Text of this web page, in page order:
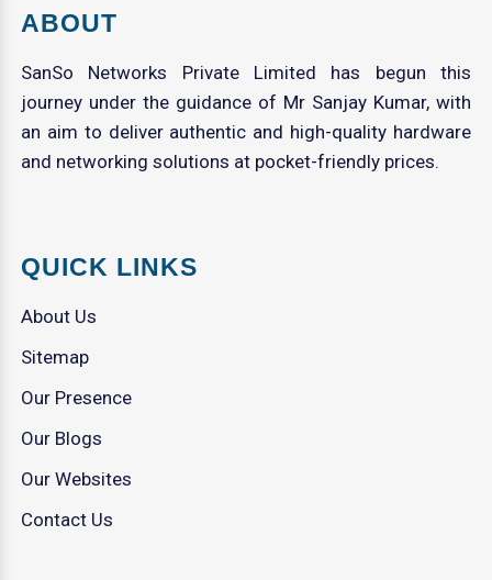
ABOUT
SanSo Networks Private Limited has begun this
journey under the guidance of Mr Sanjay Kumar, with
an aim to deliver authentic and high-quality hardware
and networking solutions at pocket-friendly prices.
QUICK LINKS
About Us
Sitemap
Our Presence
Our Blogs
Our Websites
Contact Us